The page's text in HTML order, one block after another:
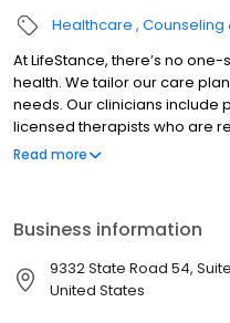
Healthcare Counseling
At LifeStance, there’s no
health. We tailor our care
needs. Our clinicians include
licensed therapists who are
offers both in-person and
Read more
Business information
9332 State Road 54,
United States